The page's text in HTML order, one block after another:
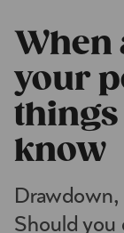
When
your
things
know
Should you